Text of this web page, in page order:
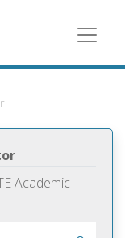
Academic